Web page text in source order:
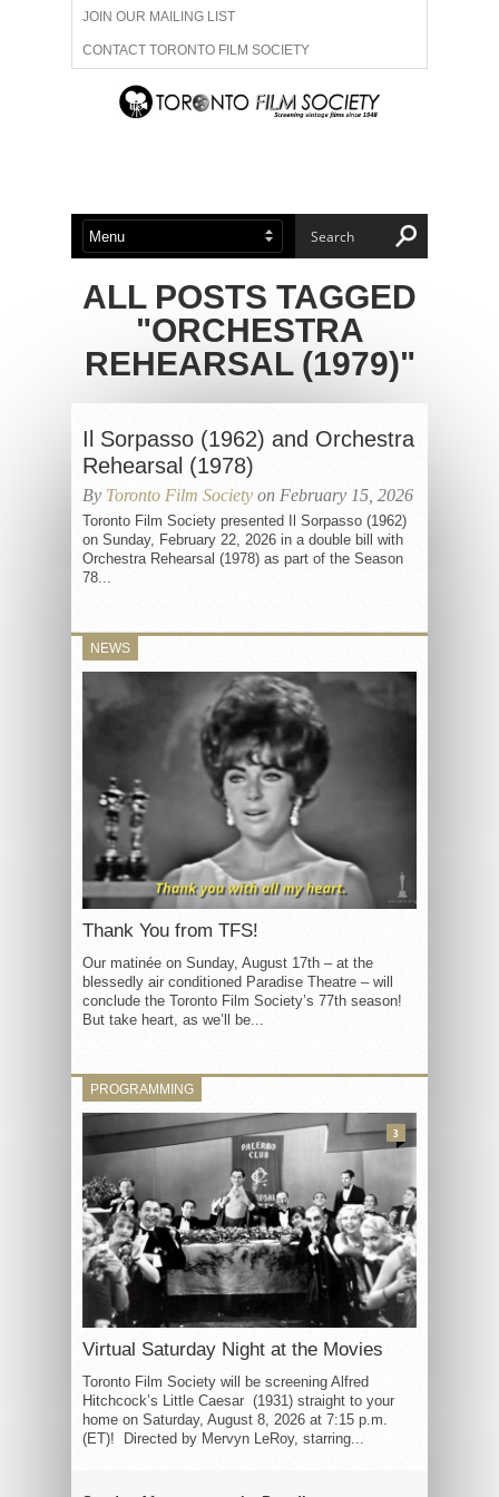
JOIN OUR MAILING LIST
CONTACT TORONTO FILM SOCIETY
ADVERTISE WITH US
ABOUT US MEMBERSHIP
ALL POSTS TAGGED
"ORCHESTRA
REHEARSAL (1979)"
Il Sorpasso (1962) and Orchestra
Rehearsal (1978)
By Toronto Film Society on February 15, 2026
Toronto Film Society presented Il Sorpasso (1962)
on Sunday, February 22, 2026 in a double bill with
Orchestra Rehearsal (1978) as part of the Season
78...
NEWS
Thank You from TFS!
Our matinée on Sunday, August 17th – at the
blessedly air conditioned Paradise Theatre – will
conclude the Toronto Film Society’s 77th season!
But take heart, as we’ll be...
PROGRAMMING
Virtual Saturday Night at the Movies
Toronto Film Society will be screening Alfred
Hitchcock’s Little Caesar (1931) straight to your
home on Saturday, August 8, 2026 at 7:15 p.m.
(ET)! Directed by Mervyn LeRoy, starring...
3